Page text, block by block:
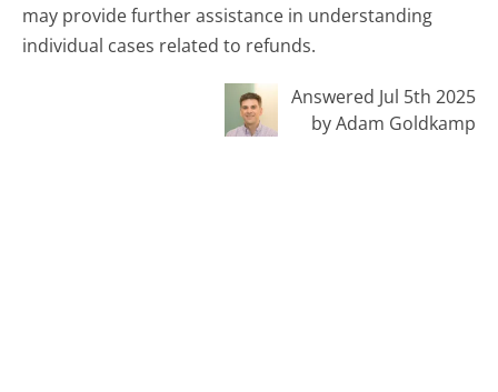
may provide further assistance in understanding
individual cases related to refunds.
Answered Jul 5th 2025
by Adam Goldkamp